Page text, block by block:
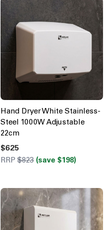
Hand Dryer White Stainless-
Steel 1000W Adjustable
22cm
$625
RRP $823 (save $198)